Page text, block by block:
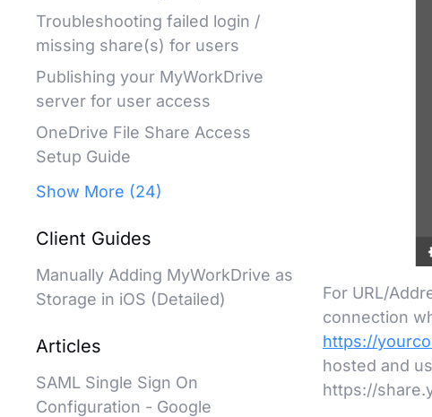
Troubleshooting failed login /
missing share(s) for users
Publishing your MyWorkDrive
server for user access
OneDrive File Share Access
Setup Guide
Show More (24)
Client Guides
Manually Adding MyWorkDrive as
Storage in iOS (Detailed)
Articles
SAML Single Sign On
Configuration - Google
For URL/
connection
https://
hosted and
https://